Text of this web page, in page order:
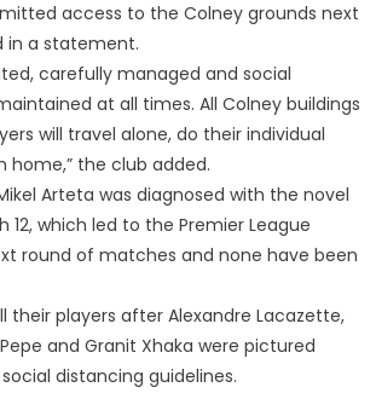
access to the Colney grounds next
in a statement.
carefully managed and social
at all times. All Colney buildings
will travel alone, do their individual
home,” the club added.
Arteta was diagnosed with the novel
12, which led to the Premier League
round of matches and none have been
their players after Alexandre Lacazette,
and Granit Xhaka were pictured
distancing guidelines.